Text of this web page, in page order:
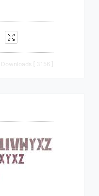
Downloads [ 3156 ]